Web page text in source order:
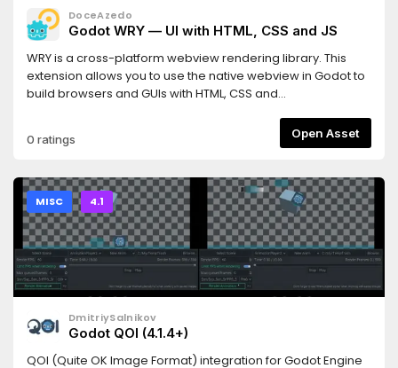
DoceAzedo
Godot WRY — UI with HTML, CSS and JS
WRY is a cross-platform webview rendering library. This
extension allows you to use the native webview in Godot to
build browsers and GUIs with HTML, CSS and
PLATFORMS========================- Windows (10,
11)- Mac (Intel, Apple Sillicon)- Linux (X11)*Android/iOS and
currently not supported on
Linux.========================DOCUMENTATION /
SUPPORT========================Guides and API
reference can be found here: https://godot-
wry.doceazedo.comFeel free to join our Discord to ask
questions, share what you are building, and whatever else
you want:
Webview always renders on top- Different browser
engines across platforms- No automatic dependency
checksYou can learn more about these caveats here:
0 ratings Open Asset
MISC 4.1
DmitriySalnikov
Godot QOI (4.1.4+)
QOI (Quite OK Image Format) integration for Godot Engine